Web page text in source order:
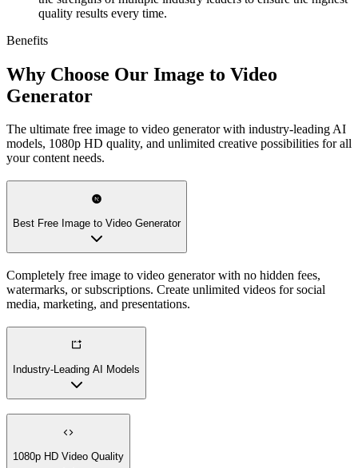
quality results every time.
Benefits
Why Choose Our Image to Video
Generator
The ultimate free image to video generator with industry-leading AI
models, 1080p HD quality, and unlimited creative possibilities for all
your content needs.
Best Free Image to Video Generator
Completely free image to video generator with no hidden fees,
watermarks, or subscriptions. Create unlimited videos for social
media, marketing, and presentations.
Industry-Leading AI Models
1080p HD Video Quality